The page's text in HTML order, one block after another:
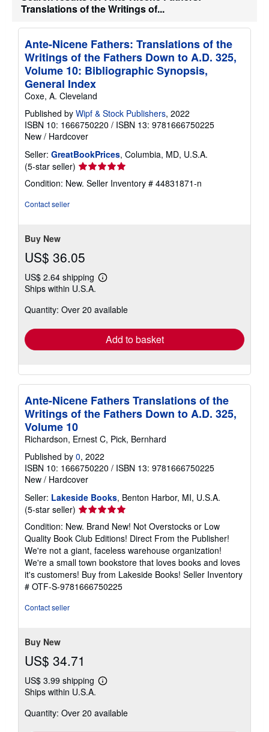
Translations of the Writings of...
Ante-Nicene Fathers: Translations of the
Writings of the Fathers Down to A.D. 325,
Volume 10: Bibliographic Synopsis,
General Index
Coxe, A. Cleveland
Published by Wipf & Stock Publishers, 2022
ISBN 10: 1666750220 / ISBN 13: 9781666750225
New / Hardcover
Seller: GreatBookPrices, Columbia, MD, U.S.A.
(5-star seller) Seller
rating
5
Condition: New. Seller Inventory # 44831871-n
Contact seller
Buy New
US$ 36.05
US$ 2.64 shipping
Learn
shipping
Ships within U.S.A.
Quantity: Over 20 available
Add to basket
Ante-Nicene Fathers Translations of the
Writings of the Fathers Down to A.D. 325,
Volume 10
Richardson, Ernest C, Pick, Bernhard
Published by 0, 2022
ISBN 10: 1666750220 / ISBN 13: 9781666750225
New / Hardcover
Seller: Lakeside Books, Benton Harbor, MI, U.S.A.
(5-star seller) Seller
rating
5
out
of
5
stars
Condition: New. Brand New! Not Overstocks or Low
Quality Book Club Editions! Direct From the Publisher!
We're not a giant, faceless warehouse organization!
We're a small town bookstore that loves books and loves
it's customers! Buy from Lakeside Books! Seller Inventory
# OTF-S-9781666750225
Contact seller
Buy New
US$ 34.71
US$ 3.99 shipping
Learn
shipping
Ships within U.S.A.
Quantity: Over 20 available